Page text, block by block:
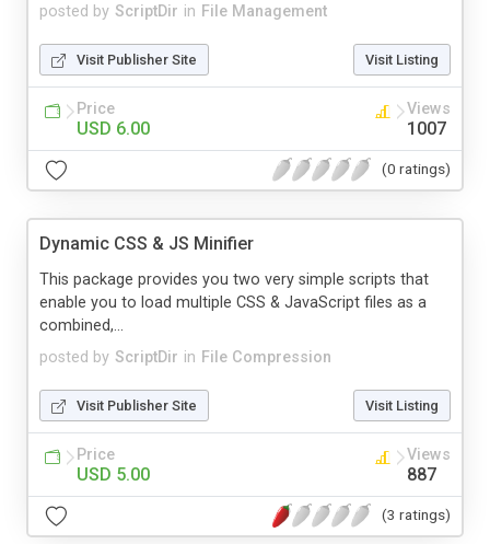
posted by ScriptDir in File Management
Visit Publisher Site Visit Listing
Price
USD 6.00
Views
1007
(0 ratings)
Dynamic CSS & JS Minifier
posted by ScriptDir in File Compression
This package provides you two very simple scripts that
enable you to load multiple CSS & JavaScript files as a
combined,...
Visit Publisher Site Visit Listing
Price
USD 5.00
Views
887
(3 ratings)